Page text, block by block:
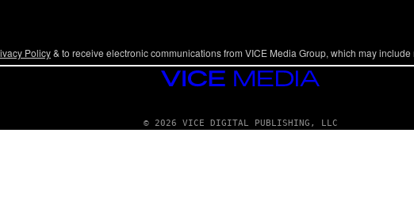
Policy& to receive electronic communications from VICE Media Group, which may
VICE
© 2026 VICE DIGITAL PUBLISHING, LLC